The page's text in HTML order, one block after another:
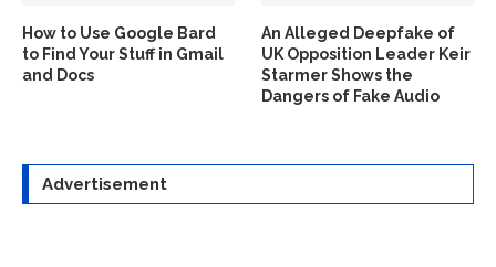
How to Use Google Bard
to Find Your Stuff in Gmail
and Docs
An Alleged Deepfake of
UK Opposition Leader Keir
Starmer Shows the
Dangers of Fake Audio
Advertisement